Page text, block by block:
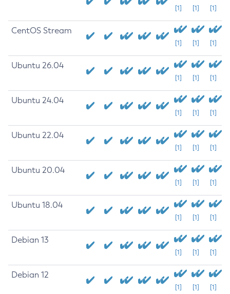
[1] [1] [1]
CentOS Stream
[1] [1] [1]
Ubuntu 26.04
[1] [1] [1]
Ubuntu 24.04
[1] [1] [1]
Ubuntu 22.04
[1] [1] [1]
Ubuntu 20.04
[1] [1] [1]
Ubuntu 18.04
[1] [1] [1]
Debian 13
[1] [1] [1]
Debian 12
[1] [1] [1]